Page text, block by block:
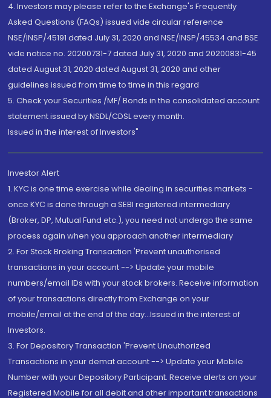
4. Investors may please refer to the Exchange's Frequently
Asked Questions (FAQs) issued vide circular reference
NSE/INSP/45191 dated July 31, 2020 and NSE/INSP/45534 and BSE
vide notice no. 20200731-7 dated July 31, 2020 and 20200831-45
dated August 31, 2020 dated August 31, 2020 and other
guidelines issued from time to time in this regard
5. Check your Securities /MF/ Bonds in the consolidated account
statement issued by NSDL/CDSL every month.
Issued in the interest of Investors"
Investor Alert
1. KYC is one time exercise while dealing in securities markets -
once KYC is done through a SEBI registered intermediary
(Broker, DP, Mutual Fund etc.), you need not undergo the same
process again when you approach another intermediary
2. For Stock Broking Transaction 'Prevent unauthorised
transactions in your account --> Update your mobile
numbers/email IDs with your stock brokers. Receive information
of your transactions directly from Exchange on your
mobile/email at the end of the day...Issued in the interest of
Investors.
3. For Depository Transaction 'Prevent Unauthorized
Transactions in your demat account --> Update your Mobile
Number with your Depository Participant. Receive alerts on your
Registered Mobile for all debit and other important transactions